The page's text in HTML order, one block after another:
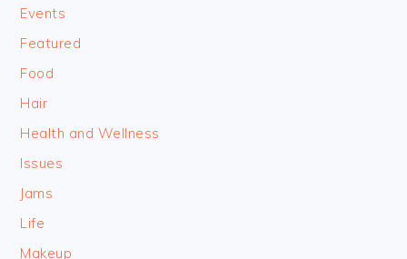
Events
Featured
Food
Hair
Health and Wellness
Issues
Jams
Life
Makeup